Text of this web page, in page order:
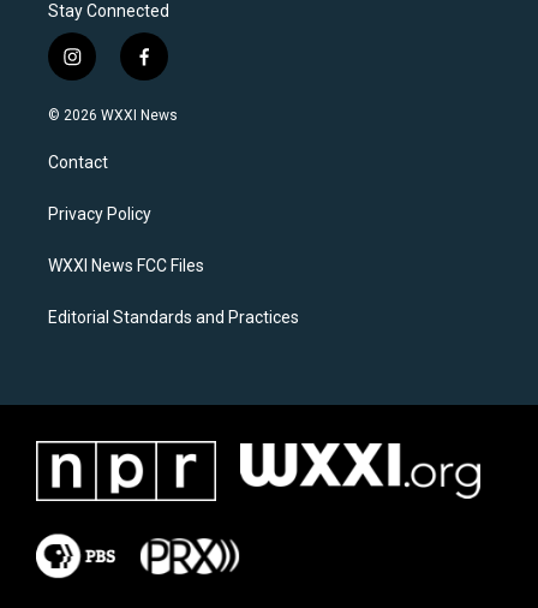
Stay Connected
i
n
s
a
g
a
f
a
c
k
© 2026 WXXI News
Contact
Privacy Policy
WXXI News FCC Files
Editorial Standards and Practices